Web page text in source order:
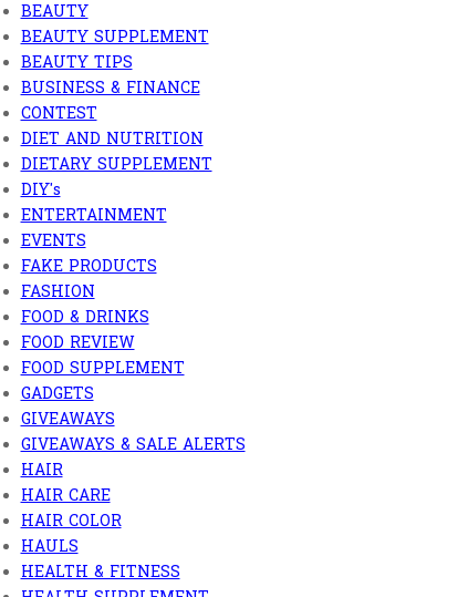
BEAUTY
BEAUTY SUPPLEMENT
BEAUTY TIPS
BUSINESS & FINANCE
CONTEST
DIET AND NUTRITION
DIETARY SUPPLEMENT
DIY's
ENTERTAINMENT
EVENTS
FAKE PRODUCTS
FASHION
FOOD & DRINKS
FOOD REVIEW
FOOD SUPPLEMENT
GADGETS
GIVEAWAYS
GIVEAWAYS & SALE ALERTS
HAIR
HAIR CARE
HAIR COLOR
HAULS
HEALTH & FITNESS